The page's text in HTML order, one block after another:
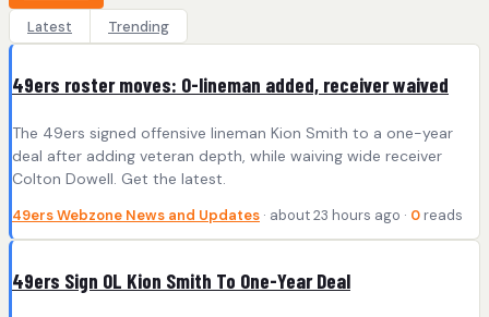
Latest
Trending
49ers roster moves: O-lineman added, receiver waived
The 49ers signed offensive lineman Kion Smith to a one-year
deal after adding veteran depth, while waiving wide receiver
Colton Dowell. Get the latest.
49ers Webzone News and Updates · about 23 hours ago · 0 reads
49ers Sign OL Kion Smith To One-Year Deal